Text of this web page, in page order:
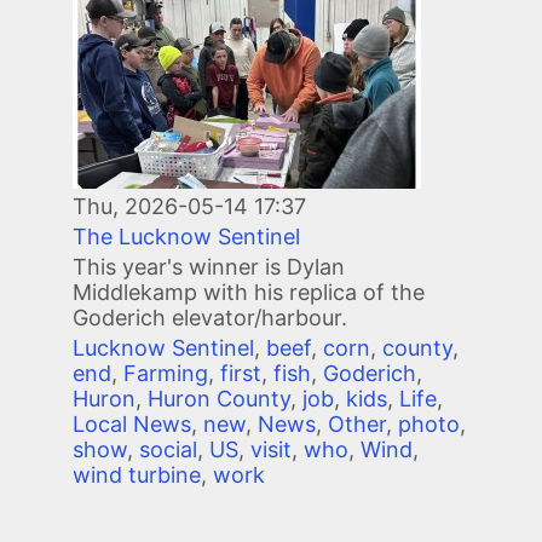
Thu, 2026-05-14 17:37
The Lucknow Sentinel
This year's winner is Dylan
Middlekamp with his replica of the
Goderich elevator/harbour.
Lucknow Sentinel, beef, corn, county,
end, Farming, first, fish, Goderich,
Huron, Huron County, job, kids, Life,
Local News, new, News, Other, photo,
show, social, US, visit, who, Wind,
wind turbine, work